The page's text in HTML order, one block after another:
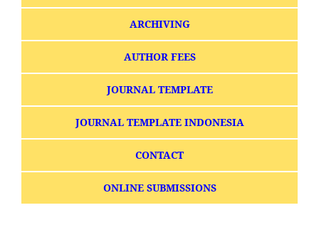
ARCHIVING
AUTHOR FEES
JOURNAL TEMPLATE
JOURNAL TEMPLATE INDONESIA
CONTACT
ONLINE SUBMISSIONS